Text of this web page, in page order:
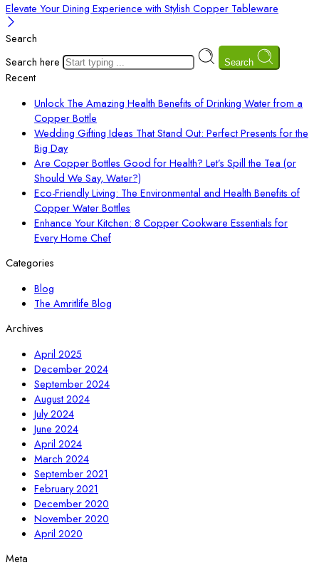
Elevate Your Dining Experience with Stylish Copper Tableware
Search
Search here
Search
Recent
Unlock The Amazing Health Benefits of Drinking Water from a
Copper Bottle
Wedding Gifting Ideas That Stand Out: Perfect Presents for the
Big Day
Are Copper Bottles Good for Health? Let’s Spill the Tea (or
Should We Say, Water?)
Eco-Friendly Living: The Environmental and Health Benefits of
Copper Water Bottles
Enhance Your Kitchen: 8 Copper Cookware Essentials for
Every Home Chef
Categories
Blog
The Amritlife Blog
Archives
April 2025
December 2024
September 2024
August 2024
July 2024
June 2024
April 2024
March 2024
September 2021
February 2021
December 2020
November 2020
April 2020
Meta